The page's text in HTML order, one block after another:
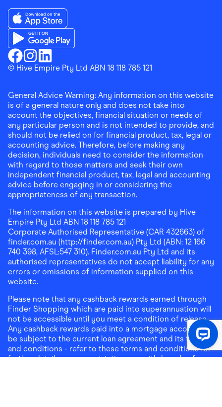
Finder ShoppingFacebook
Finder ShoppingInstagram
Finder ShoppingLinkedin
Download the Finder Shopping App on App Store
Download the Finder Shopping App on Google Play
© Hive Empire Pty Ltd ABN 18 118 785 121
General Advice Warning: Any information on this website
is of a general nature only and does not take into
account the objectives, financial situation or needs of
any particular person and is not intended to provide, and
should not be relied on for financial product, tax, legal or
accounting advice. Therefore, before making any
decision, individuals need to consider the information
with regard to those matters and seek their own
independent financial product, tax, legal and accounting
advice before engaging in or considering the
appropriateness of any transaction.
The information on this website is prepared by Hive
Empire Pty Ltd ABN 18 118 785 121
Corporate Authorised Representative (CAR 432663) of
finder.com.au (http://finder.com.au) Pty Ltd (ABN: 12 166
740 398, AFSL:547 310). Finder.com.au Pty Ltd and its
authorised representatives do not accept liability for any
errors or omissions of information supplied on this
website.
Please note that any cashback rewards earned through
Finder Shopping which are paid into superannuation will
not be accessible until you meet a condition of release.
Any cashback rewards paid into a mortgage account will
be subject to the current loan agreement and its terms
and conditions - refer to these terms and conditions for
further details on any restrictions on withdrawals of